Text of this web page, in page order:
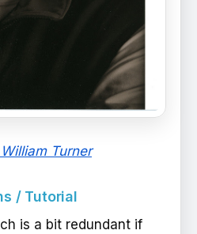
Turner
/ Tutorial
is a bit redundant if